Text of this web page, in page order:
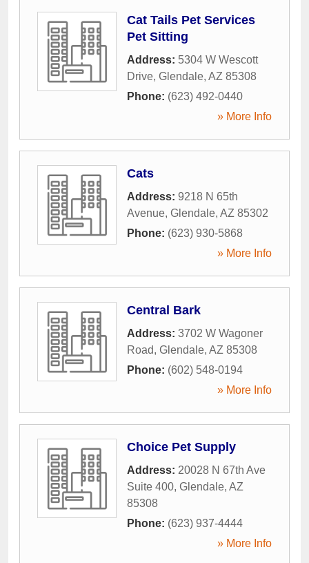
Cat Tails Pet Services
Pet Sitting
Address: 5304 W Wescott
Drive, Glendale, AZ 85308
Phone: (623) 492-0440
» More Info
Cats
Address: 9218 N 65th
Avenue, Glendale, AZ 85302
Phone: (623) 930-5868
» More Info
Central Bark
Address: 3702 W Wagoner
Road, Glendale, AZ 85308
Phone: (602) 548-0194
» More Info
Choice Pet Supply
Address: 20028 N 67th Ave
Suite 400, Glendale, AZ
85308
Phone: (623) 937-4444
» More Info